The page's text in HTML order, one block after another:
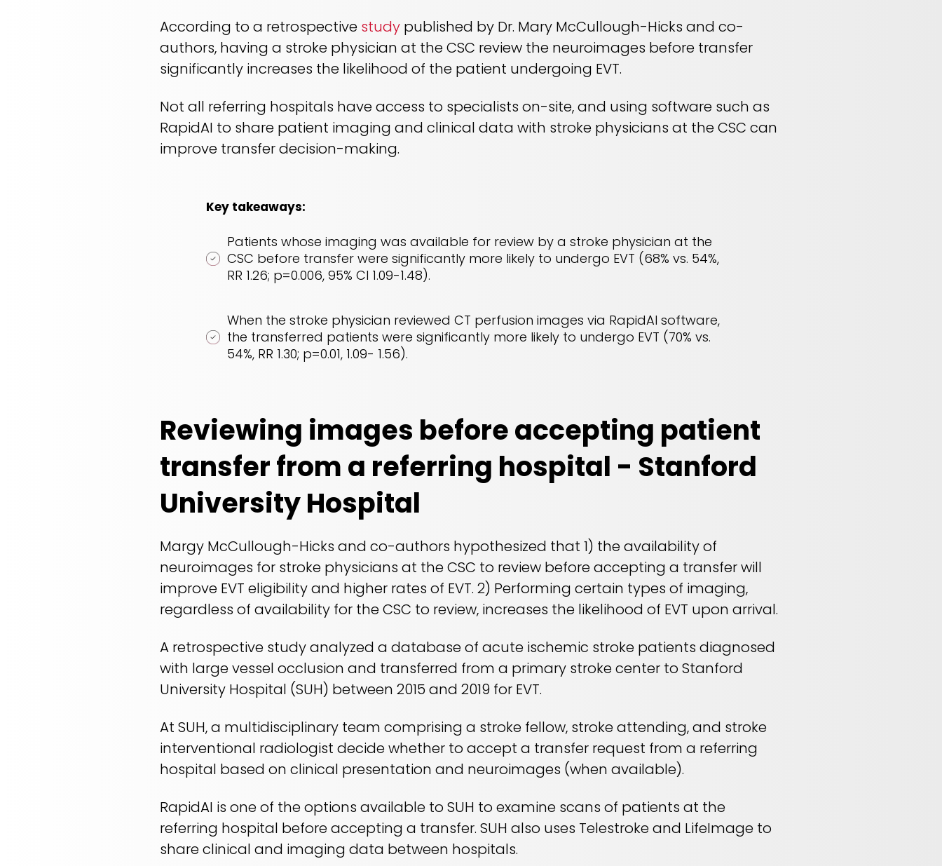
According to a retrospective study published by Dr. Mary McCullough-Hicks and co-
authors, having a stroke physician at the CSC review the neuroimages before transfer
significantly increases the likelihood of the patient undergoing EVT.
Not all referring hospitals have access to specialists on-site, and using software such as
RapidAI to share patient imaging and clinical data with stroke physicians at the CSC can
improve transfer decision-making.
Key takeaways:
Patients whose imaging was available for review by a stroke physician at the
CSC before transfer were significantly more likely to undergo EVT (68% vs. 54%,
RR 1.26; p=0.006, 95% CI 1.09-1.48).
When the stroke physician reviewed CT perfusion images via RapidAI software,
the transferred patients were significantly more likely to undergo EVT (70% vs.
54%, RR 1.30; p=0.01, 1.09- 1.56).
Reviewing images before accepting patient
transfer from a referring hospital - Stanford
University Hospital
Margy McCullough-Hicks and co-authors hypothesized that 1) the availability of
neuroimages for stroke physicians at the CSC to review before accepting a transfer will
improve EVT eligibility and higher rates of EVT. 2) Performing certain types of imaging,
regardless of availability for the CSC to review, increases the likelihood of EVT upon arrival.
A retrospective study analyzed a database of acute ischemic stroke patients diagnosed
with large vessel occlusion and transferred from a primary stroke center to Stanford
University Hospital (SUH) between 2015 and 2019 for EVT.
At SUH, a multidisciplinary team comprising a stroke fellow, stroke attending, and stroke
interventional radiologist decide whether to accept a transfer request from a referring
hospital based on clinical presentation and neuroimages (when available).
RapidAI is one of the options available to SUH to examine scans of patients at the
referring hospital before accepting a transfer. SUH also uses Telestroke and LifeImage to
share clinical and imaging data between hospitals.